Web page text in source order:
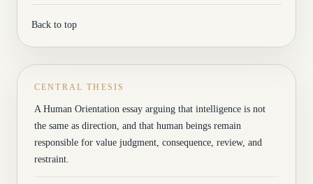
Back to top
CENTRAL THESIS
A Human Orientation essay arguing that intelligence is not
the same as direction, and that human beings remain
responsible for value judgment, consequence, review, and
restraint.